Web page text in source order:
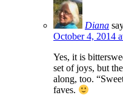
Diana
October 4, 2014
Yes, it is
set of joys, but
along, too.
faves.